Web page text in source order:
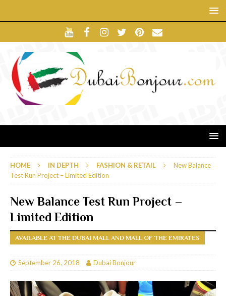
HOME IN DEPTH FASHION & RETAIL
New Balance
Test Run Project – Limited Edition
New Balance Test Run Project –
Limited Edition
AVAILABLE AT THE DUBAI MALL AND MALL OF THE EMIRATES
September 26, 2018 Dubai Bonjour